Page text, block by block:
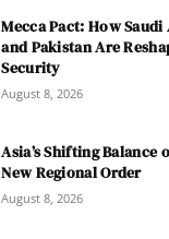
Mecca Pact: How
and Pakistan Are
Security
August 8, 2026
Asia’s Shifting Balance
New Regional Order
August 8, 2026